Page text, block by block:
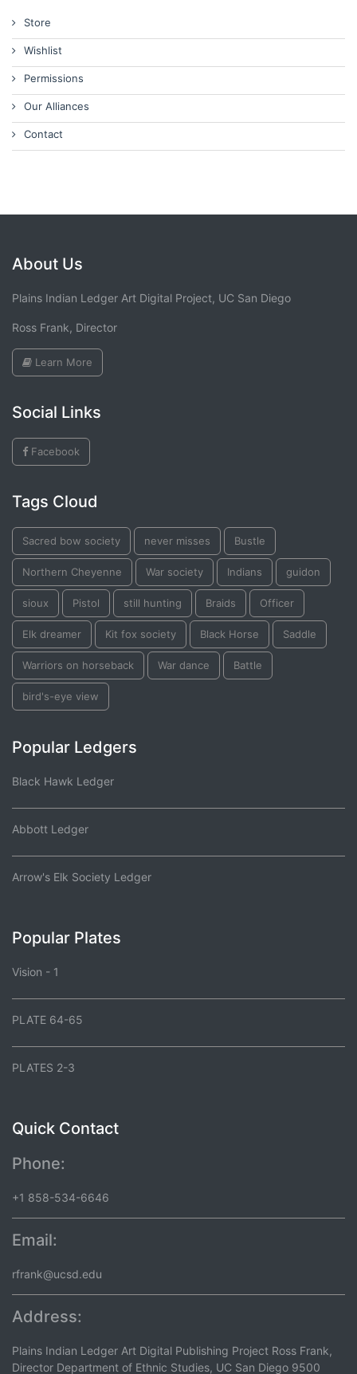
Store
Wishlist
Permissions
Our Alliances
Contact
About Us
Plains Indian Ledger Art Digital Project, UC San Diego
Ross Frank, Director
Learn More
Social Links
Facebook
Tags Cloud
Sacred bow society never misses Bustle
Northern Cheyenne War society Indians guidon
sioux Pistol still hunting Braids Officer
Elk dreamer Kit fox society Black Horse Saddle
Warriors on horseback War dance Battle
bird's-eye view
Popular Ledgers
Black Hawk Ledger
Abbott Ledger
Arrow's Elk Society Ledger
Popular Plates
Vision - 1
PLATE 64-65
PLATES 2-3
Quick Contact
Phone:
+1 858-534-6646
Email:
rfrank@ucsd.edu
Address:
Plains Indian Ledger Art Digital Publishing Project Ross Frank,
Director Department of Ethnic Studies, UC San Diego 9500